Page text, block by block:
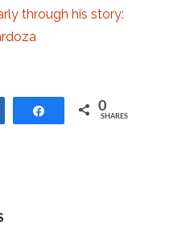
through his story:
Share 0
SHARES